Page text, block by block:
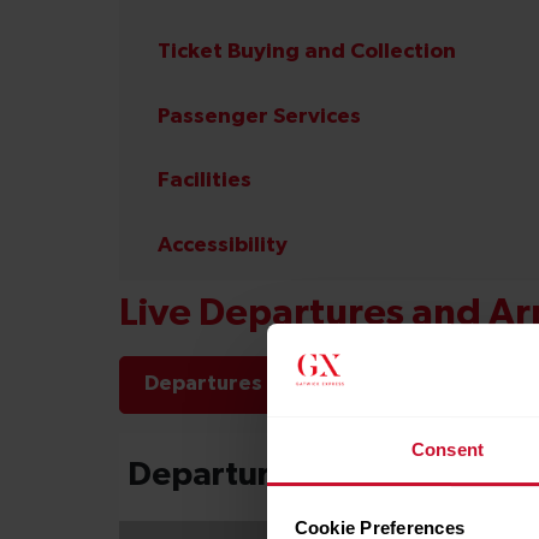
Consent
Cookie Preferences
Ticket Buying and Collection
Passenger Services
Facilities
Accessibility
Live Departures and
Departures Arrivals